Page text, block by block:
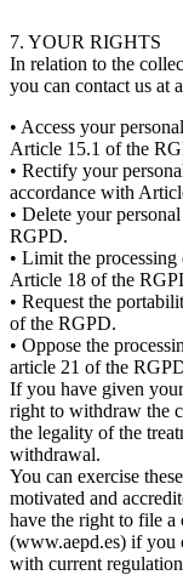
7. YOUR RIGHTS
In relation to the
you can contact us at
• Access your
Article 15.1 of the
• Rectify your
accordance with
• Delete your
RGPD.
• Limit the
Article 18 of the
• Request the
of the RGPD.
• Oppose the
article 21 of the
If you have given
right to withdraw the
the legality of the
withdrawal.
You can exercise
motivated and
have the right to file
(www.aepd.es) if you
with current